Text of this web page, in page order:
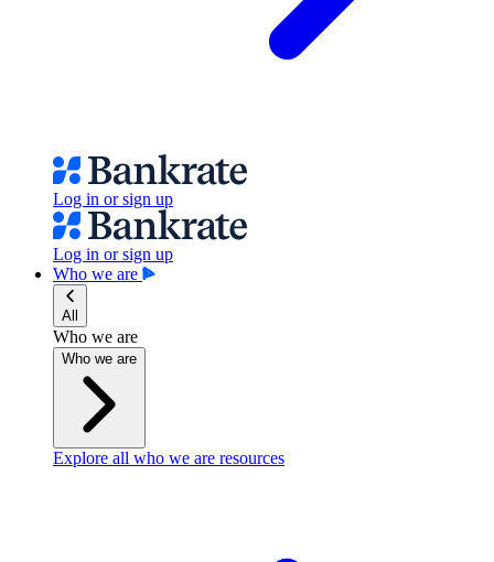
Log in or sign up
Log in or sign up
Who we are
All
Who we are
Who we are
Explore all who we are resources